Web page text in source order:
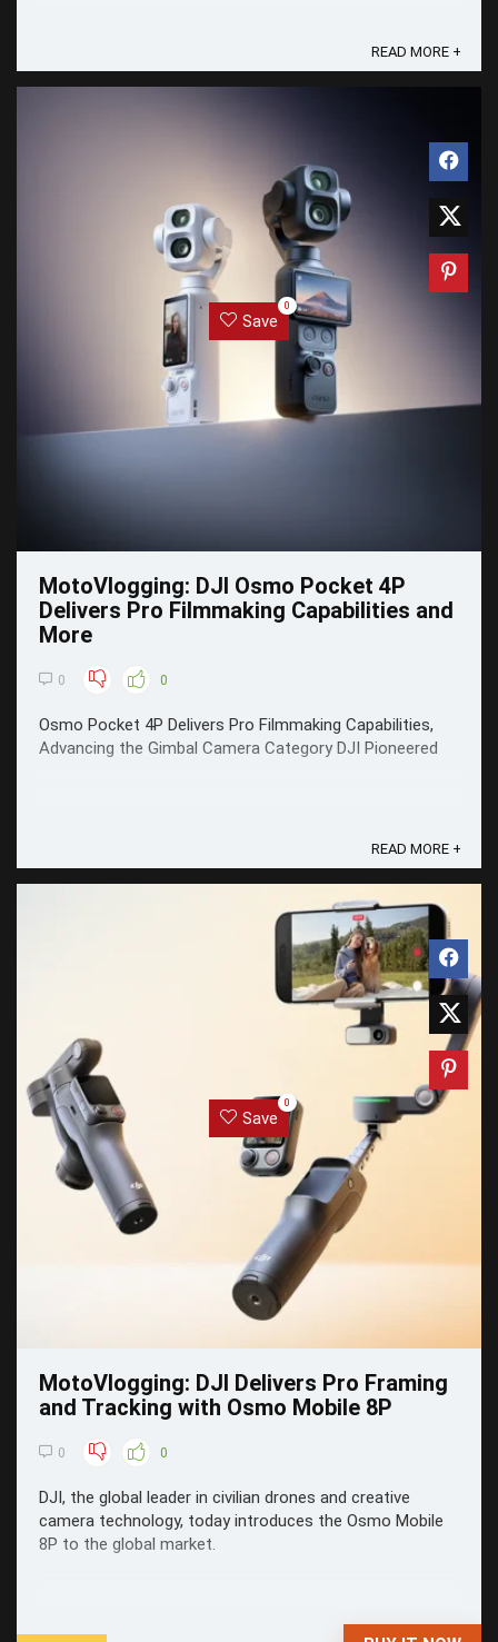
READ MORE +
Save
0
MotoVlogging: DJI Osmo Pocket 4P
Delivers Pro Filmmaking Capabilities and
More
0 0
Osmo Pocket 4P Delivers Pro Filmmaking Capabilities,
Advancing the Gimbal Camera Category DJI Pioneered
READ MORE +
Save
0
MotoVlogging: DJI Delivers Pro Framing
and Tracking with Osmo Mobile 8P
0 0
DJI, the global leader in civilian drones and creative
camera technology, today introduces the Osmo Mobile
8P to the global market.